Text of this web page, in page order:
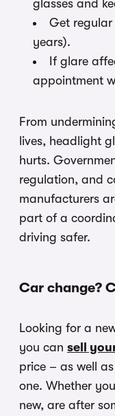
glasses and
Get regular
years).
If glare
appointment
From
lives, headlight
hurts.
regulation, and
manufacturers
part of a
driving safer.
Car change?
Looking for a
you can sell
price – as well
one. Whether
new, are after